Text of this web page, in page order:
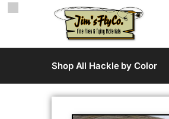
Shop All Hackle by Color